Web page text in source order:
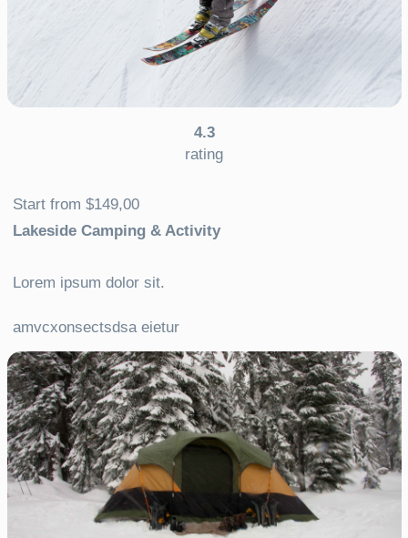
4.3
rating
Start from $149,00
Lakeside Camping & Activity
Lorem ipsum dolor sit.
amvcxonsectsdsa eietur